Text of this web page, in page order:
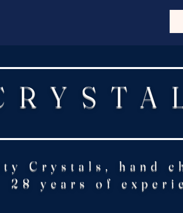
Crystals, hand
28 years of